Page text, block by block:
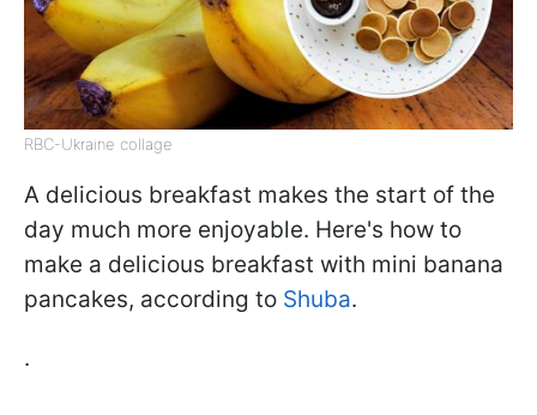
RBC-Ukraine collage
A delicious breakfast makes the start of the
day much more enjoyable. Here's how to
make a delicious breakfast with mini banana
pancakes, according to Shuba.
.